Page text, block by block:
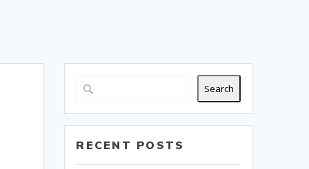
Search
RECENT POSTS